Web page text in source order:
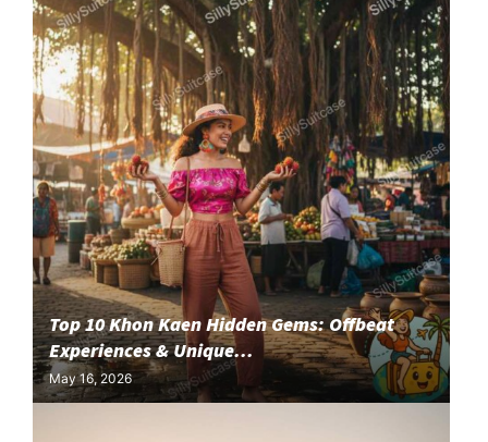
Top 10 Khon Kaen Hidden Gems: Offbeat
Experiences & Unique...
May 16, 2026